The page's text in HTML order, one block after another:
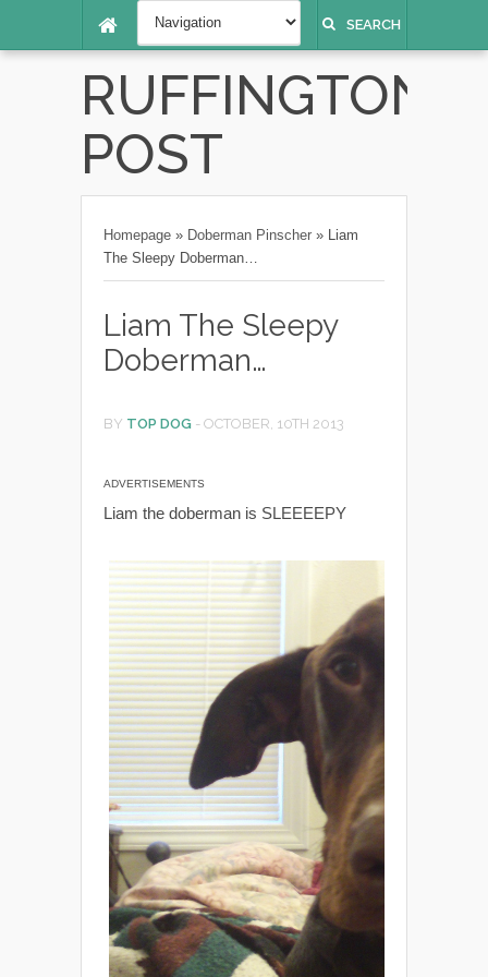
SEARCH
RUFFINGTON
POST
Homepage » Doberman Pinscher » Liam
The Sleepy Doberman…
Liam The Sleepy
Doberman…
BY TOP DOG - OCTOBER, 10TH 2013
ADVERTISEMENTS
Liam the doberman is SLEEEEPY